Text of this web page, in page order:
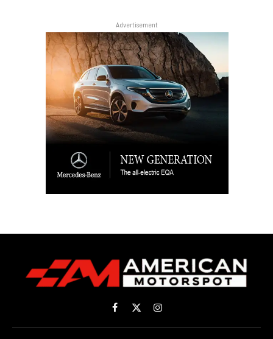
Advertisement
Facebook
X
(Twitter)
Instagram